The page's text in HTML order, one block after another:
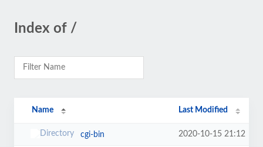
Index of /
Name Last Modified
cgi-bin 2020-10-15 21:12